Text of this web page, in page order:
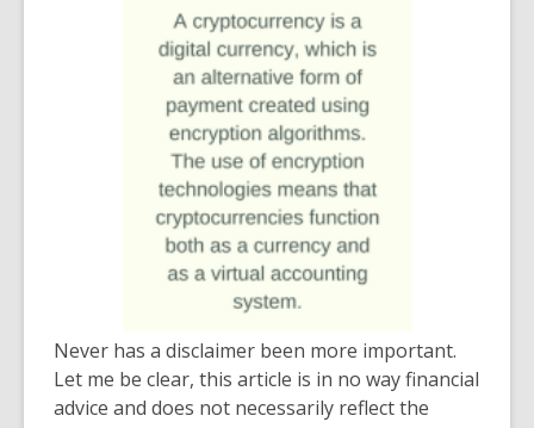
Never has a disclaimer been more important.
Let me be clear, this article is in no way financial
advice and does not necessarily reflect the